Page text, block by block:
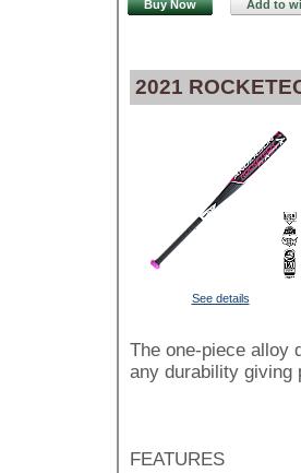
Buy Now Add to
2021
See details
The one-piece alloy
any durability giving
FEATURES